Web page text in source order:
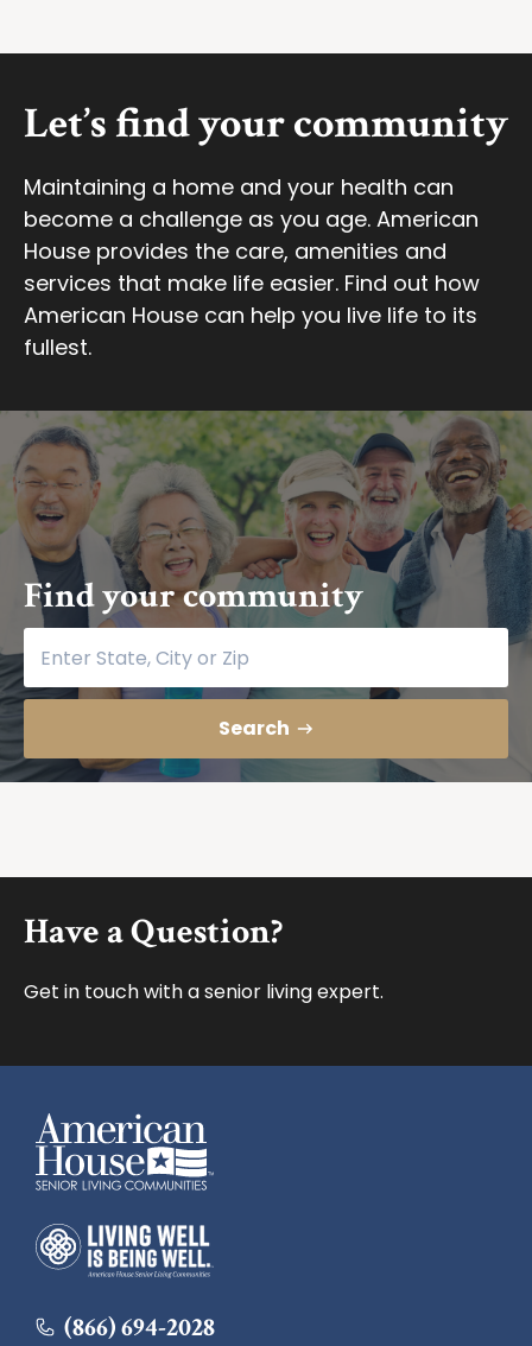
Let’s find your community
Maintaining a home and your health can
become a challenge as you age. American
House provides the care, amenities and
services that make life easier. Find out how
American House can help you live life to its
fullest.
Find your community
Search
American House
American House
(866) 694-2028
Have a Question?
Get in touch with a senior living expert.